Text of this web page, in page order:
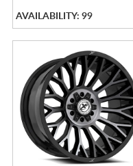
AVAILABILITY: 99